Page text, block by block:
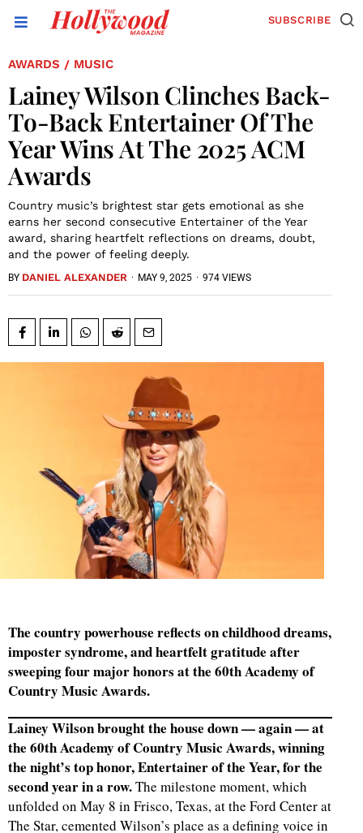
SUBSCRIBE
AWARDS / MUSIC
Lainey Wilson Clinches Back-
To-Back Entertainer Of The
Year Wins At The 2025 ACM
Awards
Country music’s brightest star gets emotional as she
earns her second consecutive Entertainer of the Year
award, sharing heartfelt reflections on dreams, doubt,
and the power of feeling deeply.
BY DANIEL ALEXANDER · MAY 9, 2025 · 974 VIEWS
The country powerhouse reflects on childhood dreams,
imposter syndrome, and heartfelt gratitude after
sweeping four major honors at the 60th Academy of
Country Music Awards.
Lainey Wilson brought the house down — again — at
the 60th Academy of Country Music Awards, winning
the night’s top honor, Entertainer of the Year, for the
second year in a row.The milestone moment, which
unfolded on May 8 in Frisco, Texas, at the Ford Center at
The Star, cemented Wilson’s place as a defining voice in